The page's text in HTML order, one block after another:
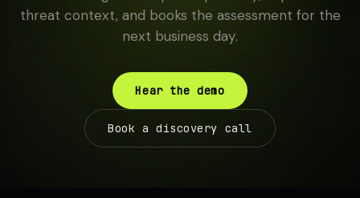
threat context, and books the assessment for the
next business day.
Hear the demo
Book a discovery call